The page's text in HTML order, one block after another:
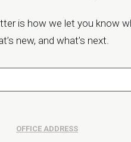
is how we let you know
new, and what’s next.
OFFICE ADDRESS